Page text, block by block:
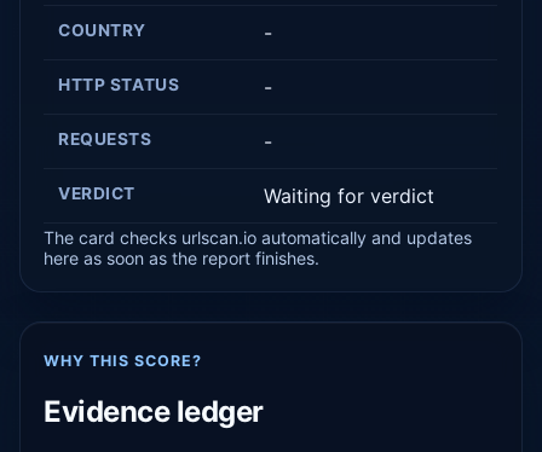
COUNTRY -
HTTP STATUS -
REQUESTS -
VERDICT Waiting for verdict
The card checks urlscan.io automatically and updates
here as soon as the report finishes.
WHY THIS SCORE?
Evidence ledger